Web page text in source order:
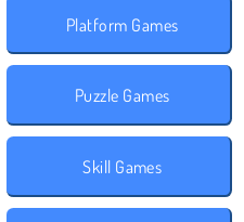
Platform Games
Puzzle Games
Skill Games